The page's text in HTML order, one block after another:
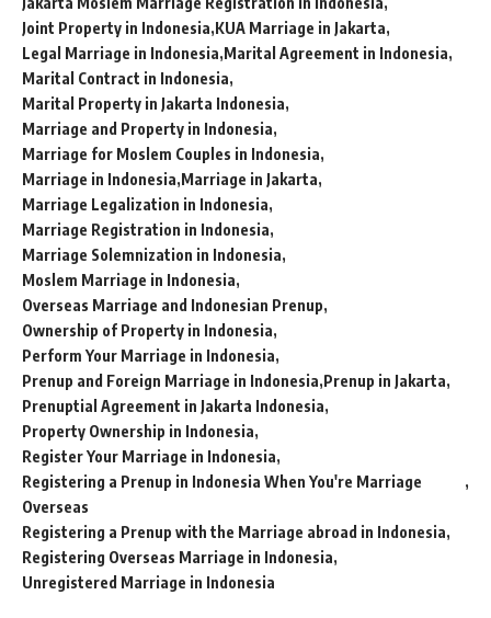
Joint Property in Indonesia KUA Marriage in Jakarta
Legal Marriage in Indonesia Marital Agreement in Indonesia
Marital Contract in Indonesia
Marital Property in Jakarta Indonesia
Marriage and Property in Indonesia
Marriage for Moslem Couples in Indonesia
Marriage in Indonesia Marriage in Jakarta
Marriage Legalization in Indonesia
Marriage Registration in Indonesia
Marriage Solemnization in Indonesia
Moslem Marriage in Indonesia
Overseas Marriage and Indonesian Prenup
Ownership of Property in Indonesia
Perform Your Marriage in Indonesia
Prenup and Foreign Marriage in Indonesia Prenup in Jakarta
Prenuptial Agreement in Jakarta Indonesia
Property Ownership in Indonesia
Register Your Marriage in Indonesia
Registering a Prenup in Indonesia When You're Marriage
Overseas
Registering a Prenup with the Marriage abroad in Indonesia
Registering Overseas Marriage in Indonesia
Unregistered Marriage in Indonesia